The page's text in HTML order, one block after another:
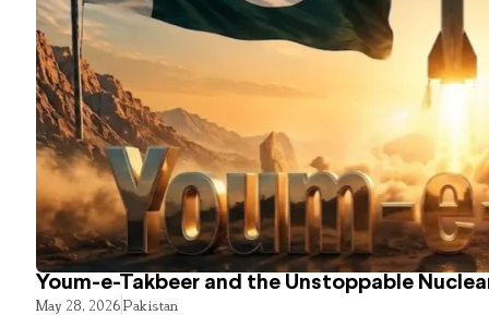
Youm-e-Takbeer and the Unstoppable
May 28, 2026Pakistan